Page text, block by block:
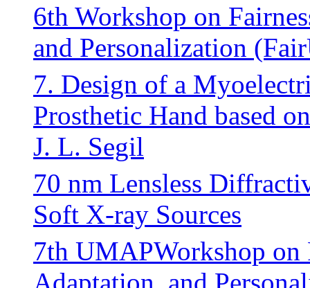
6th Workshop on
and Personalization
7. Design of a
Prosthetic Hand based
J. L. Segil
70 nm Lensless
Soft X-ray Sources
7th UMAPWorkshop on
Adaptation, and